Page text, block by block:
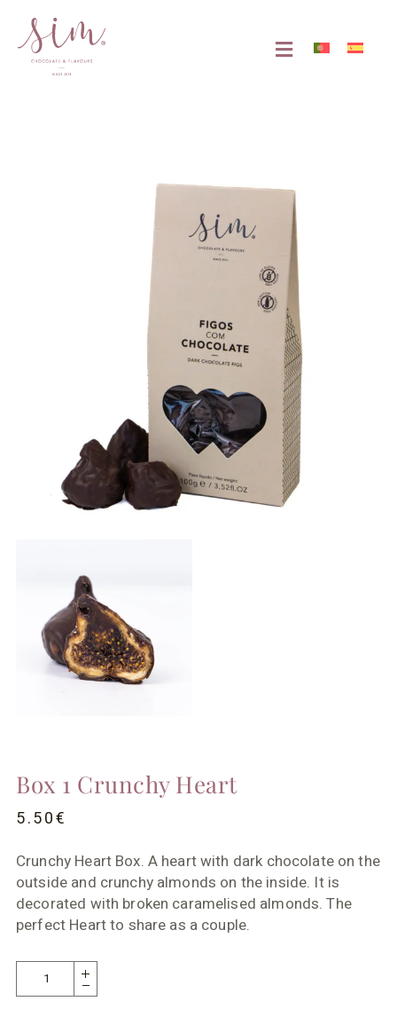
Box 1 Crunchy Heart
5.50€
Crunchy Heart Box. A heart with dark chocolate on the
outside and crunchy almonds on the inside. It is
decorated with broken caramelised almonds. The
perfect Heart to share as a couple.